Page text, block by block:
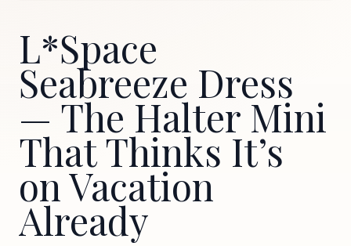
L*Space
Seabreeze Dress
— The Halter Mini
That Thinks It’s
on Vacation
Already